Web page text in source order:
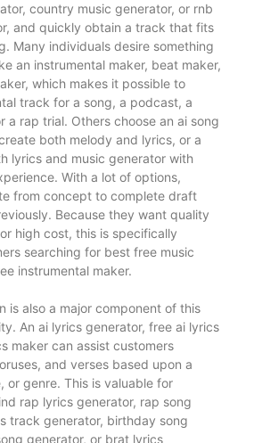
country music generator, or rnb
and quickly obtain a track that fits
Many individuals desire something
an instrumental maker, beat maker,
which makes it possible to
track for a song, a podcast, a
a rap trial. Others choose an ai song
both melody and lyrics, or a
lyrics and music generator with
With a lot of options,
from concept to complete draft
Because they want quality
high cost, this is specifically
searching for best free music
instrumental maker.
is also a major component of this
An ai lyrics generator, free ai lyrics
maker can assist customers
and verses based upon a
or genre. This is valuable for
rap lyrics generator, rap song
track generator, birthday song
generator, or brat lyrics